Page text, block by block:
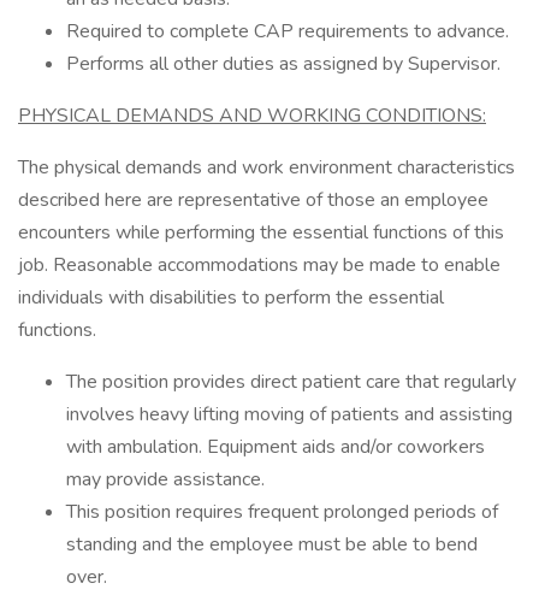
Required to complete CAP requirements to advance.
Performs all other duties as assigned by Supervisor.
PHYSICAL DEMANDS AND WORKING CONDITIONS:
The physical demands and work environment characteristics
described here are representative of those an employee
encounters while performing the essential functions of this
job. Reasonable accommodations may be made to enable
individuals with disabilities to perform the essential
functions.
The position provides direct patient care that regularly
involves heavy lifting moving of patients and assisting
with ambulation. Equipment aids and/or coworkers
may provide assistance.
This position requires frequent prolonged periods of
standing and the employee must be able to bend
over.